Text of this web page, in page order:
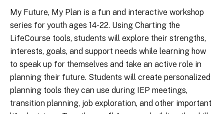
My Future, My Plan is a fun and interactive workshop
series for youth ages 14-22. Using Charting the
LifeCourse tools, students will explore their strengths,
interests, goals, and support needs while learning how
to speak up for themselves and take an active role in
planning their future. Students will create personalized
planning tools they can use during IEP meetings,
transition planning, job exploration, and other important